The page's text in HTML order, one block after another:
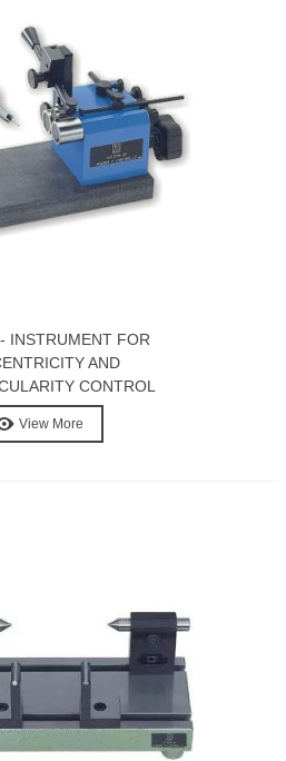
INSTRUMENT FOR
AND
CONTROL
View More